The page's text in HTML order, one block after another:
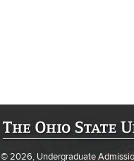
© 2026, Undergraduate